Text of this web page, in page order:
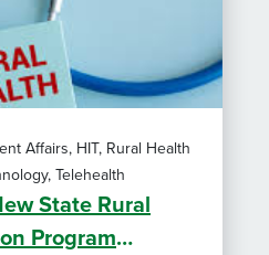
Affairs, HIT, Rural Health
Telehealth
State Rural
Program